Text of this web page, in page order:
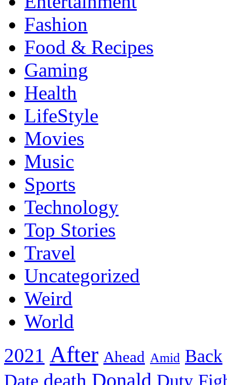
Fashion
Food & Recipes
Gaming
Health
LifeStyle
Movies
Music
Sports
Technology
Top Stories
Travel
Uncategorized
Weird
World
2021 After Ahead Amid Back
death Donald